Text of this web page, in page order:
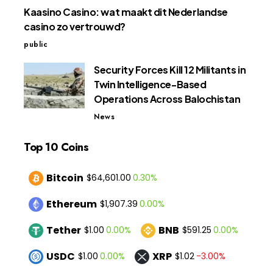
Kaasino Casino: wat maakt dit Nederlandse
casino zo vertrouwd?
public
Security Forces Kill 12 Militants in
Twin Intelligence-Based
Operations Across Balochistan
News
Top 10 Coins
Bitcoin $64,601.00 0.30%
Ethereum $1,907.39 0.00%
Tether $1.00 0.00% BNB $591.25 0.00%
USDC $1.00 0.00% XRP $1.02 -3.00%